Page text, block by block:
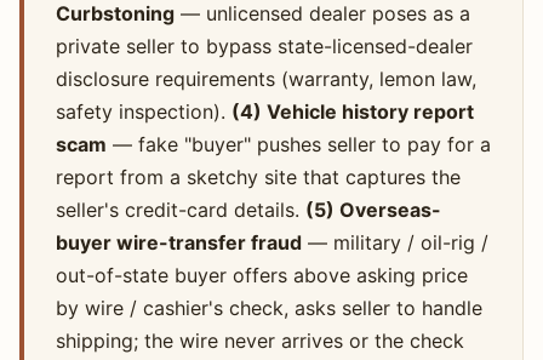
Curbstoning— unlicensed dealer poses as a
private seller to bypass state-licensed-dealer
disclosure requirements (warranty, lemon law,
safety inspection). (4) Vehicle history report
scam — fake "buyer" pushes seller to pay for a
report from a sketchy site that captures the
seller's credit-card details. (5) Overseas-
buyer wire-transfer fraud— military / oil-rig /
out-of-state buyer offers above asking price
by wire / cashier's check, asks seller to handle
shipping; the wire never arrives or the check